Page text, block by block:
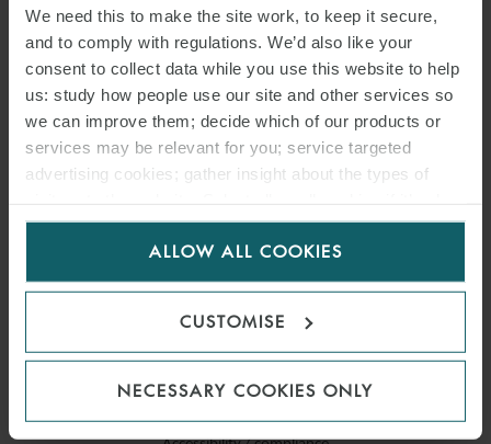
We need this to make the site work, to keep it secure,
and to comply with regulations. We’d also like your
consent to collect data while you use this website to help
us: study how people use our site and other services so
we can improve them; decide which of our products or
services may be relevant for you; service targeted
advertising cookies; gather insight about the types of
for us to use cookies. Select customise to manage
ALLOW ALL COOKIES
CUSTOMISE
NECESSARY COOKIES ONLY